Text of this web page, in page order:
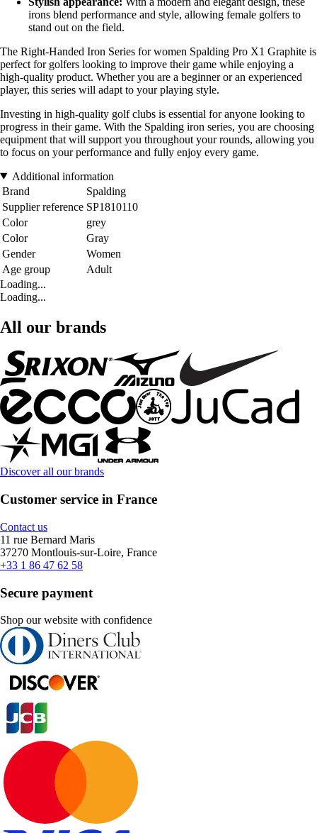
irons blend performance and style, allowing female golfers to
stand out on the field.
The Right-Handed Iron Series for women Spalding Pro X1 Graphite is
perfect for golfers looking to improve their game while enjoying a
high-quality product. Whether you are a beginner or an experienced
player, this series will adapt to your playing style.
Investing in high-quality golf clubs is essential for anyone looking to
progress in their game. With the Spalding iron series, you are choosing
equipment that will support you throughout your rounds, allowing you
to focus on your performance and fully enjoy every game.
Additional information
Brand
Spalding
Supplier reference SP1810110
Color
grey
Color
Gray
Gender
Women
Age group
Adult
Loading...
Loading...
All our brands
Discover all our brands
Customer service in France
Contact us
11 rue Bernard Maris
37270 Montlouis-sur-Loire, France
+33 1 86 47 62 58
Secure payment
Shop our website with confidence